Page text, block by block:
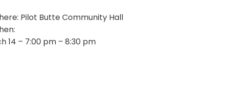
Pilot Butte Community Hall
14 – 7:00 pm – 8:30 pm